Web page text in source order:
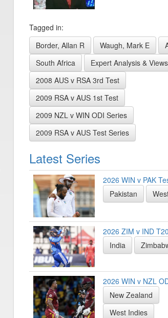
Tagged in:
Border, Allan R
Waugh, Mark E
South Africa
Expert Analysis & Views
2008 AUS v RSA 3rd Test
2009 RSA v AUS 1st Test
2009 NZL v WIN ODI Series
2009 RSA v AUS Test Series
Latest Series
2026 WIN v PAK
Pakistan
2026 ZIM v IND
India
2026 WIN v NZL
New Zealand
West Indies